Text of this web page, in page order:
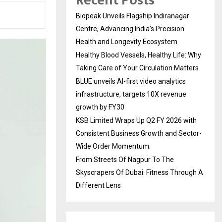
Biopeak Unveils Flagship Indiranagar
Centre, Advancing India’s Precision
Health and Longevity Ecosystem
Healthy Blood Vessels, Healthy Life: Why
Taking Care of Your Circulation Matters
BLUE unveils AI-first video analytics
infrastructure, targets 10X revenue
growth by FY30
KSB Limited Wraps Up Q2 FY 2026 with
Consistent Business Growth and Sector-
Wide Order Momentum.
From Streets Of Nagpur To The
Skyscrapers Of Dubai: Fitness Through A
Different Lens